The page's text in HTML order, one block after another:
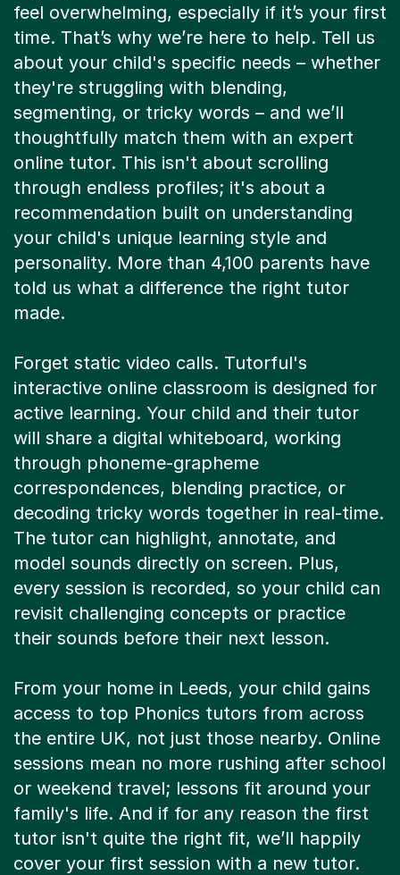
feel overwhelming, especially if it’s your first
time. That’s why we’re here to help. Tell us
about your child's specific needs – whether
they're struggling with blending,
segmenting, or tricky words – and we’ll
thoughtfully match them with an expert
online tutor. This isn't about scrolling
through endless profiles; it's about a
recommendation built on understanding
your child's unique learning style and
personality. More than 4,100 parents have
told us what a difference the right tutor
made.
Forget static video calls. Tutorful's
interactive online classroom is designed for
active learning. Your child and their tutor
will share a digital whiteboard, working
through phoneme-grapheme
correspondences, blending practice, or
decoding tricky words together in real-time.
The tutor can highlight, annotate, and
model sounds directly on screen. Plus,
every session is recorded, so your child can
revisit challenging concepts or practice
their sounds before their next lesson.
From your home in Leeds, your child gains
access to top Phonics tutors from across
the entire UK, not just those nearby. Online
sessions mean no more rushing after school
or weekend travel; lessons fit around your
family's life. And if for any reason the first
tutor isn't quite the right fit, we’ll happily
cover your first session with a new tutor.